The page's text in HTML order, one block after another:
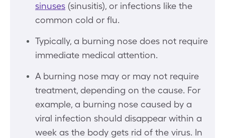
sinuses (sinusitis), or infections like the
common cold or flu.
Typically, a burning nose does not require
immediate medical attention.
A burning nose may or may not require
treatment, depending on the cause. For
example, a burning nose caused by a
viral infection should disappear within a
week as the body gets rid of the virus. In